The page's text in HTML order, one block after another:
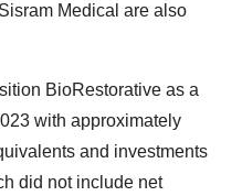
Medical are also
BioRestorative as a
with approximately
and investments
did not include net